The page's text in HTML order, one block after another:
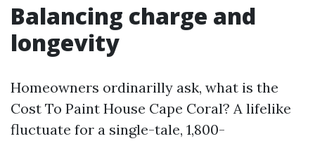
Balancing charge and
longevity
Homeowners ordinarilly ask, what is the
Cost To Paint House Cape Coral? A lifelike
fluctuate for a single-tale, 1,800-